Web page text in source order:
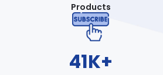
Products
41K+